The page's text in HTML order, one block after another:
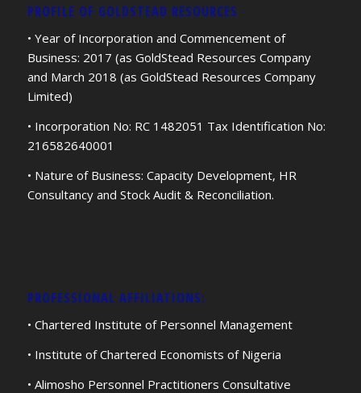
PROFILE OF GOLDSTEAD RESOURCES
• Year of Incorporation and Commencement of
Business: 2017 (as GoldStead Resources Company
and March 2018 (as GoldStead Resources Company
Limited)
• Incorporation No: RC 1482051 Tax Identification No:
216582640001
• Nature of Business: Capacity Development, HR
Consultancy and Stock Audit & Reconciliation.
PROFESSIONAL AFFILIATIONS:
• Chartered Institute of Personnel Management
• Institute of Chartered Economists of Nigeria
• Alimosho Personnel Practitioners Consultative